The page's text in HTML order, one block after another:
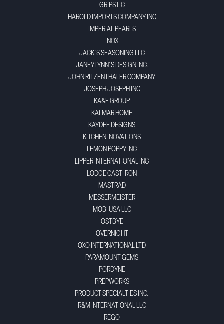
GRIPSTIC
HAROLD IMPORTS COMPANY INC
IMPERIAL PEARLS
INOX
JACK'S SEASONING LLC
JANEY LYNN'S DESIGN INC.
JOHN RITZENTHALER COMPANY
JOSEPH JOSEPH INC
KA&F GROUP
KALMAR HOME
KAYDEE DESIGNS
KITCHEN INOVATIONS
LEMON POPPY INC
LIPPER INTERNATIONAL INC
LODGE CAST IRON
MASTRAD
MESSERMEISTER
MOBI USA LLC
OSTBYE
OVERNIGHT
OXO INTERNATIONAL LTD
PARAMOUNT GEMS
PORDYNE
PREPWORKS
PRODUCT SPECIALTIES INC.
R&M INTERNATIONAL LLC
REGO